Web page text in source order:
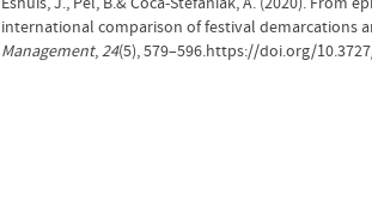
international comparison of festival demarcations
Management,24(5), 579–596.https://doi.org/